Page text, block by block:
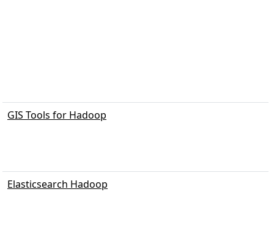
GIS Tools for Hadoop
Elasticsearch Hadoop